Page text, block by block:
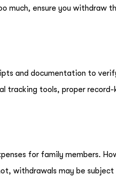
much, ensure you withdraw
and documentation to
tracking tools, proper record-
for family members.
withdrawals may be